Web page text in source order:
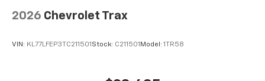
2026 Chevrolet Trax
VIN: KL77LFEP3TC211501 Stock: C211501 Model: 1TR58